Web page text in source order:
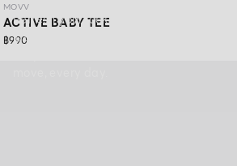
Refresh your look with DAYDRIFT
latest collection, made for more than
MOVV
ACTIVE BABY TEE
฿990